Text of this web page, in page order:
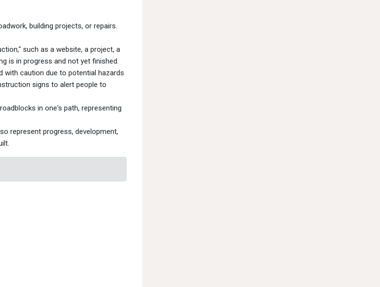
building projects, or repairs.
such as a website, a project, a
is in progress and not yet finished.
with caution due to potential hazards
signs to alert people to
in one's path, representing
represent progress, development,